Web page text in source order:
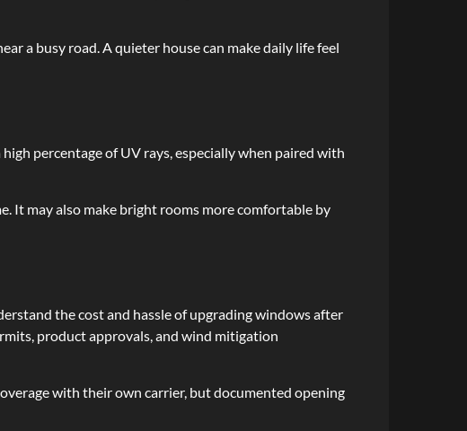
a busy road. A quieter house can make daily life feel
percentage of UV rays, especially when paired with
It may also make bright rooms more comfortable by
the cost and hassle of upgrading windows after
product approvals, and wind mitigation
with their own carrier, but documented opening